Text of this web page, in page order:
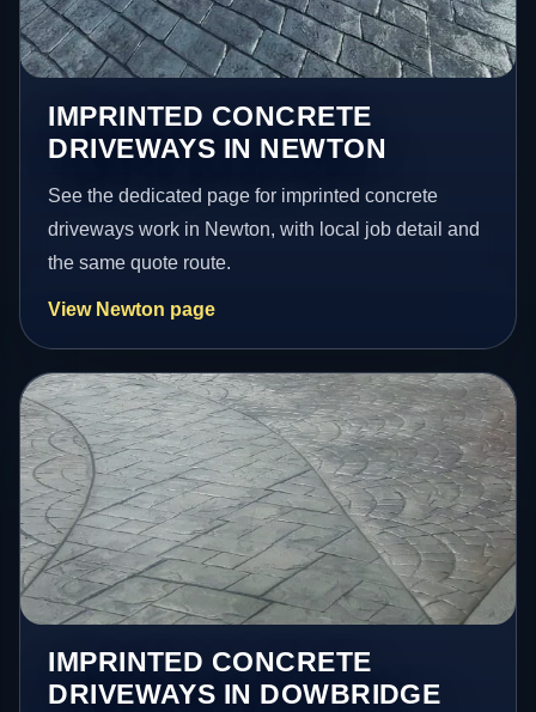
IMPRINTED CONCRETE
DRIVEWAYS IN NEWTON
See the dedicated page for imprinted concrete
driveways work in Newton, with local job detail and
the same quote route.
View Newton page
IMPRINTED CONCRETE
DRIVEWAYS IN DOWBRIDGE